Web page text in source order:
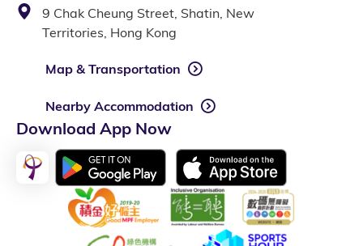
9 Chak Cheung Street, Shatin, New
Territories, Hong Kong
Map & Transportation
Nearby Accommodation
Download App Now